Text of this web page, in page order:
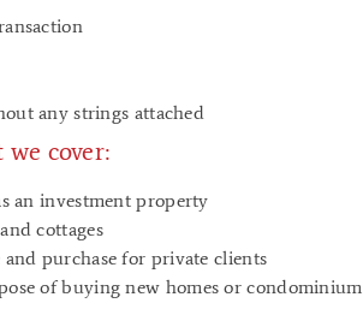
any strings attached
cover:
an investment property
cottages
purchase for private clients
of buying new homes or condominium